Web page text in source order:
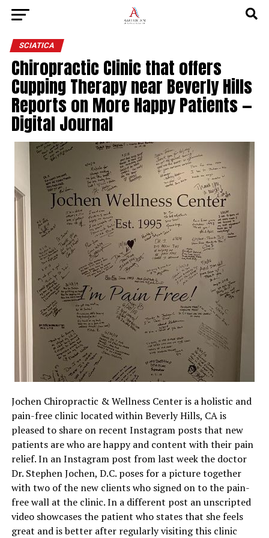
SCIATICA
Chiropractic Clinic that offers
Cupping Therapy near Beverly Hills
Reports on More Happy Patients —
Digital Journal
Jochen Chiropractic & Wellness Center is a holistic and
pain-free clinic located within Beverly Hills, CA is
pleased to share on recent Instagram posts that new
patients are who are happy and content with their pain
relief. In an Instagram post from last week the doctor
Dr. Stephen Jochen, D.C. poses for a picture together
with two of the new clients who signed on to the pain-
free wall at the clinic. In a different post an unscripted
video showcases the patient who states that she feels
great and is better after regularly visiting this clinic